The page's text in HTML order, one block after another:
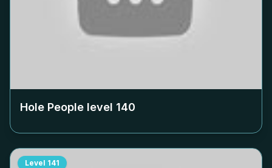
Hole People level 140
Level 141